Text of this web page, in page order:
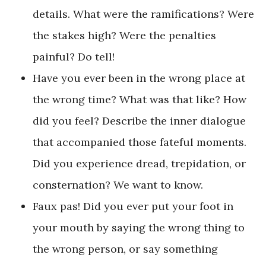
details. What were the ramifications? Were
the stakes high? Were the penalties
painful? Do tell!
Have you ever been in the wrong place at
the wrong time? What was that like? How
did you feel? Describe the inner dialogue
that accompanied those fateful moments.
Did you experience dread, trepidation, or
consternation? We want to know.
Faux pas! Did you ever put your foot in
your mouth by saying the wrong thing to
the wrong person, or say something